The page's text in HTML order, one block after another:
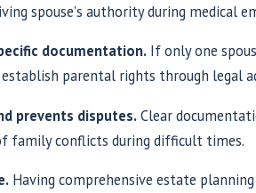
spouse's authority during medical
documentation. If only one
parental rights through legal
prevents disputes.Clear
family conflicts during difficult times.
Having comprehensive estate